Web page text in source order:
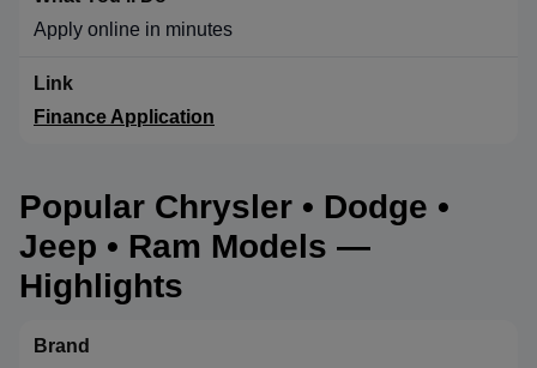
Apply online in minutes
Finance Application
Popular Chrysler • Dodge •
Jeep • Ram Models —
Highlights